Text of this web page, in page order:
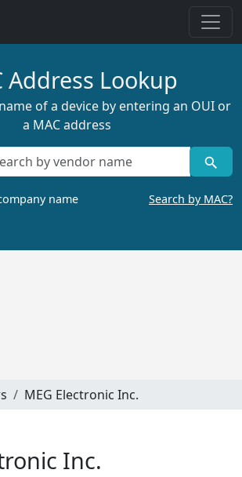
Address Lookup
of a device by entering an OUI or
a MAC address
name Search by MAC?
MEG Electronic Inc.
Inc.